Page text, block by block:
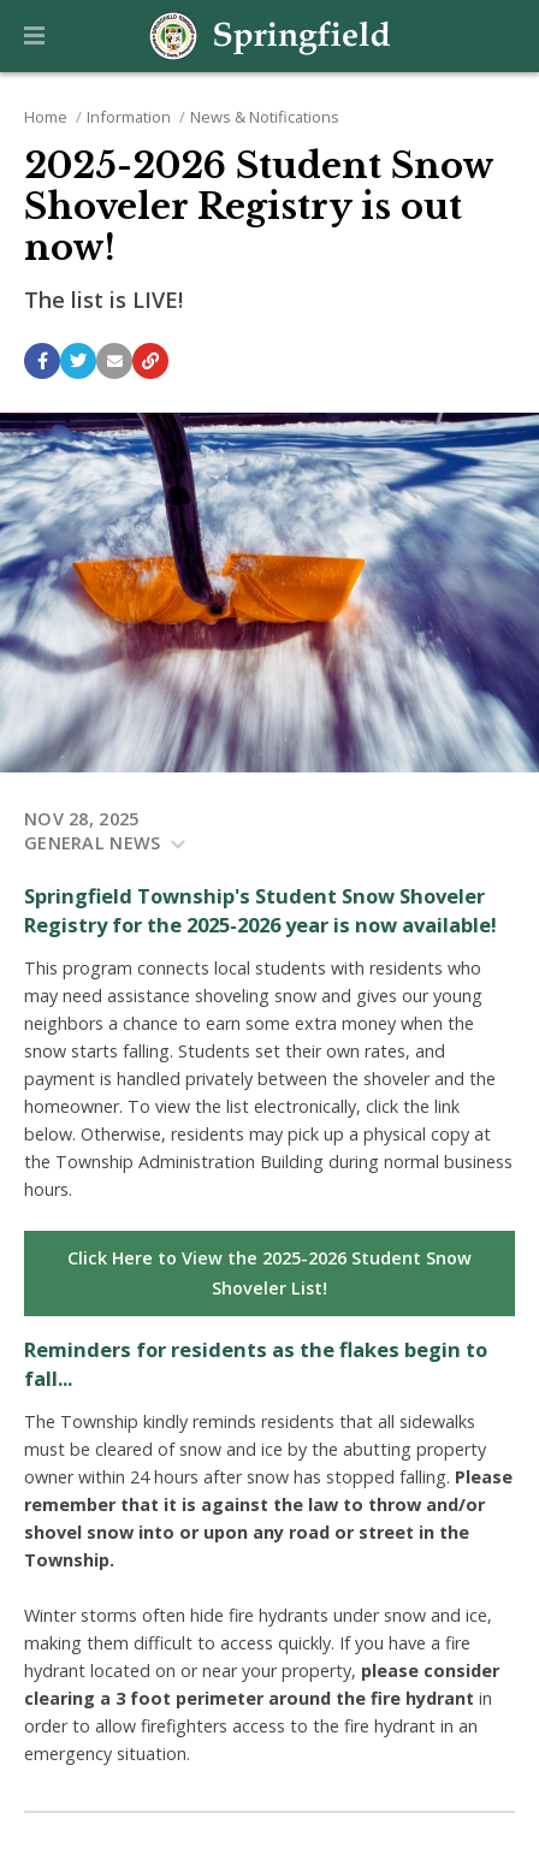
Home Information News & Notifications
2025-2026 Student Snow
Shoveler Registry is out
now!
The list is LIVE!
NOV 28, 2025
GENERAL NEWS
Springfield Township's Student Snow Shoveler
Registry for the 2025-2026 year is now available!
This program connects local students with residents who
may need assistance shoveling snow and gives our young
neighbors a chance to earn some extra money when the
snow starts falling. Students set their own rates, and
payment is handled privately between the shoveler and the
homeowner. To view the list electronically, click the link
below. Otherwise, residents may pick up a physical copy at
the Township Administration Building during normal business
hours.
Click Here to View the 2025-2026 Student Snow
Shoveler List!
Reminders for residents as the flakes begin to
fall...
The Township kindly reminds residents that all sidewalks
must be cleared of snow and ice by the abutting property
owner within 24 hours after snow has stopped falling. Please
remember that it is against the law to throw and/or
shovel snow into or upon any road or street in the
Township.
Winter storms often hide fire hydrants under snow and ice,
making them difficult to access quickly. If you have a fire
hydrant located on or near your property, please consider
clearing a 3 foot perimeter around the fire hydrant in
order to allow firefighters access to the fire hydrant in an
emergency situation.